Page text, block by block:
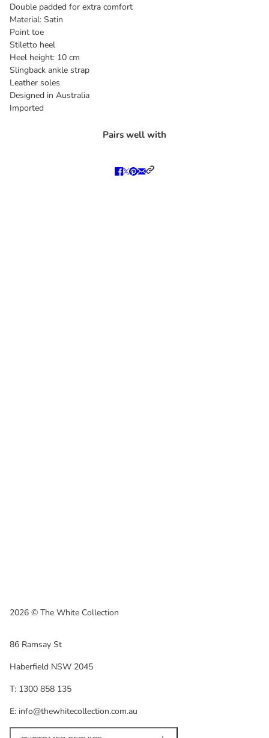
Double padded for extra comfort
Material: Satin
Point toe
Stiletto heel
Heel height: 10 cm
Slingback ankle strap
Leather soles
Designed in Australia
Imported
Pairs well with
2026 © The White Collection
86 Ramsay St
Haberfield NSW 2045
T: 1300 858 135
E: info@thewhitecollection.com.au